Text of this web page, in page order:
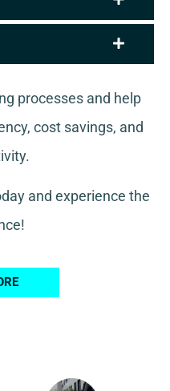
processes and help
cost savings, and
and experience the